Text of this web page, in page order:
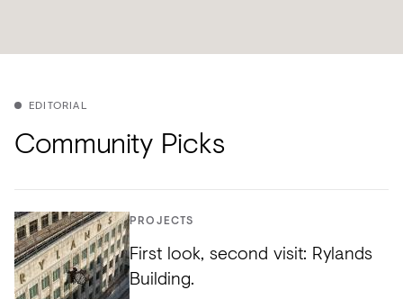
EDITORIAL
Community Picks
PROJECTS
First look, second visit: Rylands
Building.